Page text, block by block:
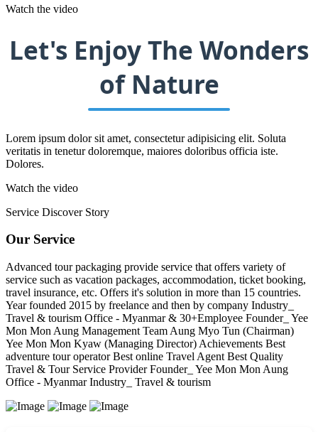
Watch the video
Let's Enjoy The Wonders
of Nature
Lorem ipsum dolor sit amet, consectetur adipisicing elit. Soluta
veritatis in tenetur doloremque, maiores doloribus officia iste.
Dolores.
Watch the video
Service Discover Story
Our Service
Advanced tour packaging provide service that offers variety of
service such as vacation packages, accommodation, ticket booking,
travel insurance, etc. Offers it's solution in more than 15 countries.
Year founded 2015 by freelance and then by company Industry_
Travel & tourism Office - Myanmar & 30+Employee Founder_ Yee
Mon Mon Aung Management Team Aung Myo Tun (Chairman)
Yee Mon Mon Kyaw (Managing Director) Achievements Best
adventure tour operator Best online Travel Agent Best Quality
Travel & Tour Service Provider Founder_ Yee Mon Mon Aung
Office - Myanmar Industry_ Travel & tourism